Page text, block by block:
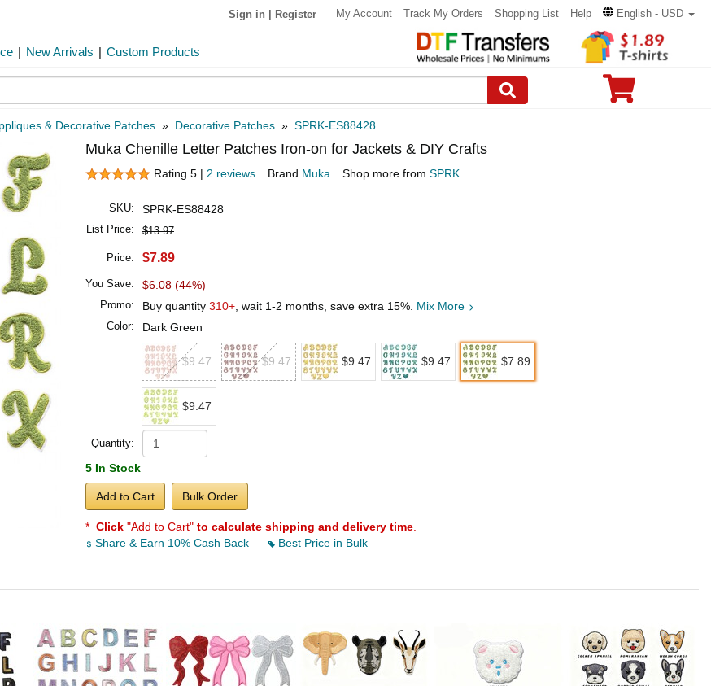
Sign in Register My Account Track My Orders Shopping List Help English - USD
| New Arrivals | Custom Products
& Decorative Patches » Decorative Patches » SPRK-ES88428
Muka Chenille Letter Patches Iron-on for Jackets & DIY Crafts
Rating 5 | 2 reviews Brand Muka Shop more from SPRK
SKU: SPRK-ES88428
List Price: $13.97
Price: $7.89
You Save: $6.08 (44%)
Promo: Buy quantity 310+, wait 1-2 months, save extra 15%. Mix More
Color: Dark Green
$9.47 $9.47 $9.47 $9.47 $7.89
$9.47
Quantity:
5 In Stock
Add to Cart Bulk Order
* Click "Add to Cart" to calculate shipping and delivery time.
Share & Earn 10% Cash Back
Best Price in Bulk